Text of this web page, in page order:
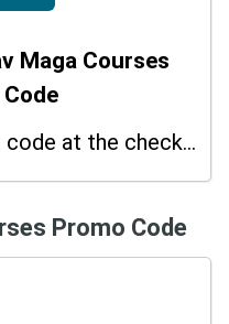
Maga Courses
Apply the given discount code at the checkout page to redeem 10% off on your purchases.
Promo Code